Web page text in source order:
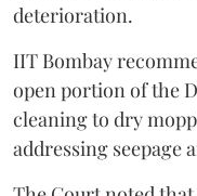
deterioration.
IIT Bombay
open portion of the
cleaning to dry
addressing seepage